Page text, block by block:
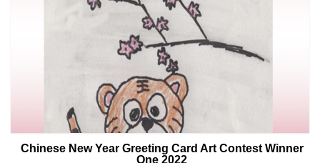
Chinese New Year Greeting Card Art Contest Winner
One 2022